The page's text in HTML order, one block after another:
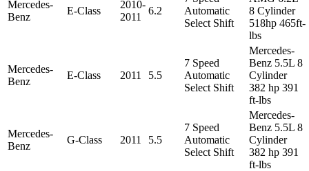
Mercedes-
Benz
E-Class
2010-
2011
6.2
Automatic
Select Shift
8 Cylinder
518hp 465ft-
lbs
Mercedes-
Benz
E-Class 2011 5.5
7 Speed
Automatic
Select Shift
Mercedes-
Benz 5.5L 8
Cylinder
382 hp 391
ft-lbs
Mercedes-
Benz
G-Class 2011 5.5
7 Speed
Automatic
Select Shift
Mercedes-
Benz 5.5L 8
Cylinder
382 hp 391
ft-lbs